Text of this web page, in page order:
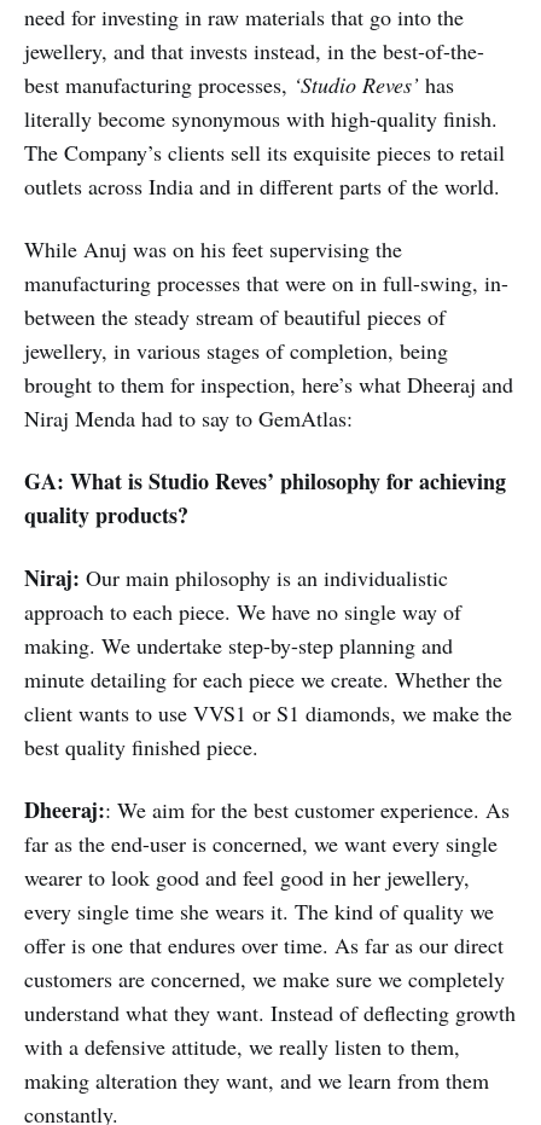
need for investing in raw materials that go into the
jewellery, and that invests instead, in the best-of-the-
best manufacturing processes, ‘Studio Reves’ has
literally become synonymous with high-quality finish.
The Company’s clients sell its exquisite pieces to retail
outlets across India and in different parts of the world.
While Anuj was on his feet supervising the
manufacturing processes that were on in full-swing, in-
between the steady stream of beautiful pieces of
jewellery, in various stages of completion, being
brought to them for inspection, here’s what Dheeraj and
Niraj Menda had to say to GemAtlas:
GA: What is Studio Reves’ philosophy for achieving
quality products?
Niraj: Our main philosophy is an individualistic
approach to each piece. We have no single way of
making. We undertake step-by-step planning and
minute detailing for each piece we create. Whether the
client wants to use VVS1 or S1 diamonds, we make the
best quality finished piece.
Dheeraj:: We aim for the best customer experience. As
far as the end-user is concerned, we want every single
wearer to look good and feel good in her jewellery,
every single time she wears it. The kind of quality we
offer is one that endures over time. As far as our direct
customers are concerned, we make sure we completely
understand what they want. Instead of deflecting growth
with a defensive attitude, we really listen to them,
making alteration they want, and we learn from them
constantly.